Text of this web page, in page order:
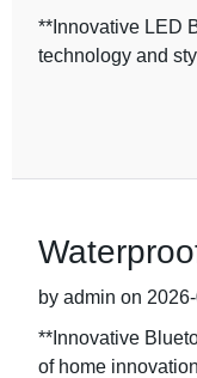
**Innovative LED
technology and
by admin on
**Innovative
of home